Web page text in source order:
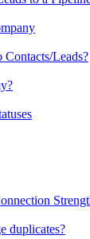
Leads?
duplicates?